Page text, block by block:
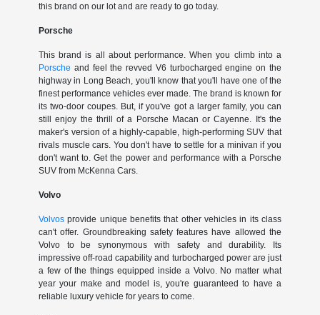
this brand on our lot and are ready to go today.
Porsche
This brand is all about performance. When you climb into a
Porsche and feel the revved V6 turbocharged engine on the
highway in Long Beach, you'll know that you'll have one of the
finest performance vehicles ever made. The brand is known for
its two-door coupes. But, if you've got a larger family, you can
still enjoy the thrill of a Porsche Macan or Cayenne. It's the
maker's version of a highly-capable, high-performing SUV that
rivals muscle cars. You don't have to settle for a minivan if you
don't want to. Get the power and performance with a Porsche
SUV from McKenna Cars.
Volvo
Volvosprovide unique benefits that other vehicles in its class
can't offer. Groundbreaking safety features have allowed the
Volvo to be synonymous with safety and durability. Its
impressive off-road capability and turbocharged power are just
a few of the things equipped inside a Volvo. No matter what
year your make and model is, you're guaranteed to have a
reliable luxury vehicle for years to come.